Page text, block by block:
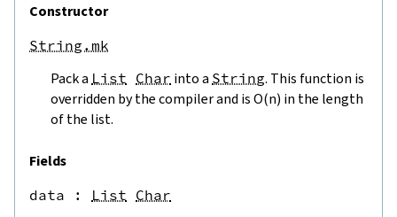
Constructor
String.mk
Pack a List Char into a String. This function is
overridden by the compiler and is O(n) in the length
of the list.
Fields
data : List Char